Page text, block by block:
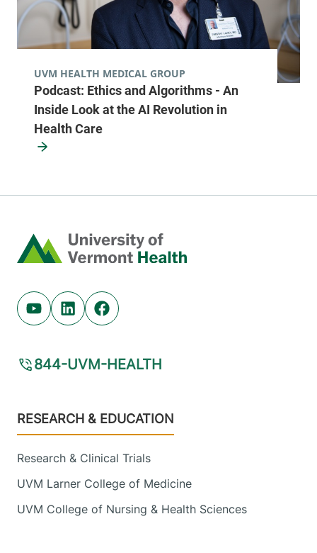
View location details Get directions
Radiology - McClure, Level 1
University of Vermont Medical Center
Main Campus,
05401-1473
View location details
Alice Hyde Medical Center
FRIDAY HOURS
Malone,NY
12953-1241
Podcast: Ethics and Algorithms - An
Inside Look at the AI Revolution in
Health Care
UVM HEALTH MEDICAL GROUP
Home
Youtube (opens in new tab)
Linkedin (opens in new tab)
Facebook (opens in new tab)
844-UVM-HEALTH
Footer
RESEARCH & EDUCATION
Research & Clinical Trials
UVM Larner College of Medicine
UVM College of Nursing & Health Sciences